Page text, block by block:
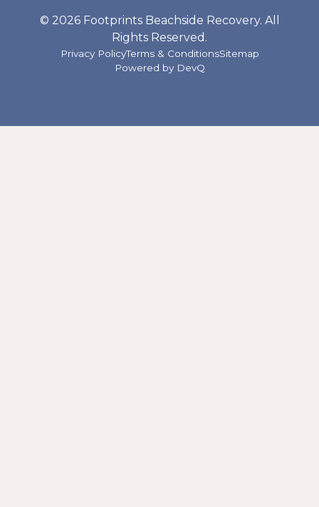
© 2026 Footprints Beachside Recovery. All
Rights Reserved.
Privacy PolicyTerms & ConditionsSitemap
Powered by DevQ